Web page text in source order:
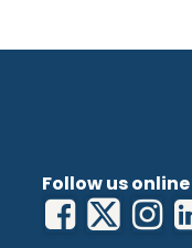
Follow us online